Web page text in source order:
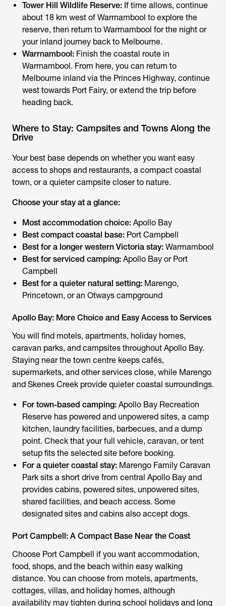
Tower Hill Wildlife Reserve: If time allows, continue
about 18 km west of Warrnambool to explore the
reserve, then return to Warrnambool for the night or
your inland journey back to Melbourne.
Warrnambool: Finish the coastal route in
Warrnambool. From here, you can return to
Melbourne inland via the Princes Highway, continue
west towards Port Fairy, or extend the trip before
heading back.
Where to Stay: Campsites and Towns Along the
Drive
Your best base depends on whether you want easy
access to shops and restaurants, a compact coastal
town, or a quieter campsite closer to nature.
Choose your stay at a glance:
Most accommodation choice: Apollo Bay
Best compact coastal base: Port Campbell
Best for a longer western Victoria stay: Warrnambool
Best for serviced camping: Apollo Bay or Port
Campbell
Best for a quieter natural setting: Marengo,
Princetown, or an Otways campground
Apollo Bay: More Choice and Easy Access to Services
You will find motels, apartments, holiday homes,
caravan parks, and campsites throughout Apollo Bay.
Staying near the town centre keeps cafés,
supermarkets, and other services close, while Marengo
and Skenes Creek provide quieter coastal surroundings.
For town-based camping: Apollo Bay Recreation
Reserve has powered and unpowered sites, a camp
kitchen, laundry facilities, barbecues, and a dump
point. Check that your full vehicle, caravan, or tent
setup fits the selected site before booking.
For a quieter coastal stay: Marengo Family Caravan
Park sits a short drive from central Apollo Bay and
provides cabins, powered sites, unpowered sites,
shared facilities, and beach access. Some
designated sites and cabins also accept dogs.
Port Campbell: A Compact Base Near the Coast
Choose Port Campbell if you want accommodation,
food, shops, and the beach within easy walking
distance. You can choose from motels, apartments,
cottages, villas, and holiday homes, although
availability may tighten during school holidays and long